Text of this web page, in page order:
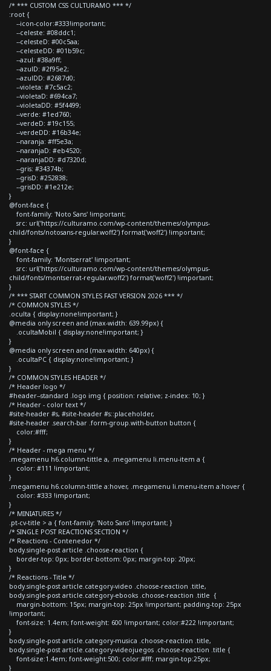
/* *** CUSTOM CSS CULTURAMO *** */
:root {
--icon-color:#333!important;
--celeste: #08ddc1;
--celesteD: #00c5aa;
--celesteDD: #01b59c;
--azul: #38a9ff;
--azulD: #2f95e2;
--azulDD: #2687d0;
--violeta: #7c5ac2;
--violetaD: #694ca7;
--violetaDD: #5f4499;
--verde: #1ed760;
--verdeD: #19c155;
--verdeDD: #16b34e;
--naranja: #ff5e3a;
--naranjaD: #eb4520;
--naranjaDD: #d7320d;
--gris: #34374b;
--grisD: #252838;
--grisDD: #1e212e;
}
@font-face {
font-family: 'Noto Sans' !important;
src: url('https://culturamo.com/wp-content/themes/olympus-
child/fonts/notosans-regular.woff2') format('woff2') !important;
}
@font-face {
font-family: 'Montserrat' !important;
src: url('https://culturamo.com/wp-content/themes/olympus-
child/fonts/montserrat-regular.woff2') format('woff2') !important;
}
/* *** START COMMON STYLES FAST VERSION 2026 *** */
/* COMMON STYLES */
.oculta { display:none!important; }
@media only screen and (max-width: 639.99px) {
.ocultaMobil { display:none!important; }
}
@media only screen and (max-width: 640px) {
.ocultaPC { display:none!important; }
}
/* COMMON STYLES HEADER */
/* Header logo */
#header--standard .logo img { position: relative; z-index: 10; }
/* Header - color text */
#site-header #s, #site-header #s::placeholder,
#site-header .search-bar .form-group.with-button button {
color:#fff;
}
/* Header - mega menu */
.megamenu h6.column-tittle a, .megamenu li.menu-item a {
color: #111 !important;
}
.megamenu h6.column-tittle a:hover, .megamenu li.menu-item a:hover {
color: #333 !important;
}
/* MINIATURES */
.pt-cv-title > a { font-family: 'Noto Sans' !important; }
/* SINGLE POST REACTIONS SECTION */
/* Reactions - Contenedor */
body.single-post article .choose-reaction {
border-top: 0px; border-bottom: 0px; margin-top: 20px;
}
/* Reactions - Title */
body.single-post article.category-video .choose-reaction .title,
body.single-post article.category-ebooks .choose-reaction .title {
margin-bottom: 15px; margin-top: 25px !important; padding-top: 25px
!important;
font-size: 1.4em; font-weight: 600 !important; color:#222 !important;
}
body.single-post article.category-musica .choose-reaction .title,
body.single-post article.category-videojuegos .choose-reaction .title {
font-size:1.4em; font-weight:500; color:#fff; margin-top:25px;
}